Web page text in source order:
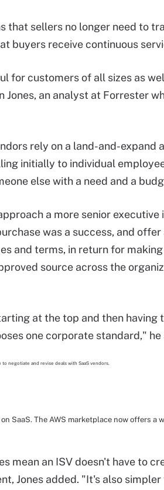
that sellers no longer need to
buyers receive continuous
for customers of all sizes as
Jones, an analyst at Forrester
rely on a land-and-expand
initially to individual
else with a need and a
a more senior executive
was a success, and
and terms, in return for
source across the
at the top and then having
one corporate standard," he
SaaS. The AWS marketplace now offers a
mean an ISV doesn't have to
Jones added. "It's also